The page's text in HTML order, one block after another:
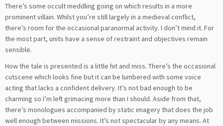
There’s some occult meddling going on which results in a more
prominent villain. Whilst you’re still largely in a medieval conflict,
there’s room for the occasional paranormal activity. I don’t mind it. For
the most part, units have a sense of restraint and objectives remain
sensible.
How the tale is presented is a little hit and miss. There’s the occasional
cutscene which looks fine but it can be lumbered with some voice
acting that lacks a confident delivery. It’s not bad enough to be
charming so I’m left grimacing more than I should. Aside from that,
there’s monologues accompanied by static imagery that does the job
well enough between missions. It’s not spectacular by any means. At